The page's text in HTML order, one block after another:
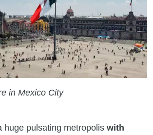
in Mexico City
huge pulsating metropolis with